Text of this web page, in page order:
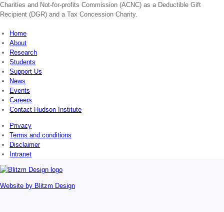
Charities and Not-for-profits Commission (ACNC) as a Deductible Gift
Recipient (DGR) and a Tax Concession Charity.
Home
About
Research
Students
Support Us
News
Events
Careers
Contact Hudson Institute
Privacy
Terms and conditions
Disclaimer
Intranet
Website by Blitzm Design